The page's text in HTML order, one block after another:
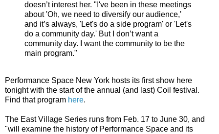
doesn’t interest her. "I've been in these meetings
about 'Oh, we need to diversify our audience,'
and it’s always, 'Let's do a side program' or 'Let's
do a community day.' But I don’t want a
community day. I want the community to be the
main program."
Performance Space New York hosts its first show here
tonight with the start of the annual (and last) Coil festival.
Find that program here.
The East Village Series runs from Feb. 17 to June 30, and
"will examine the history of Performance Space and its